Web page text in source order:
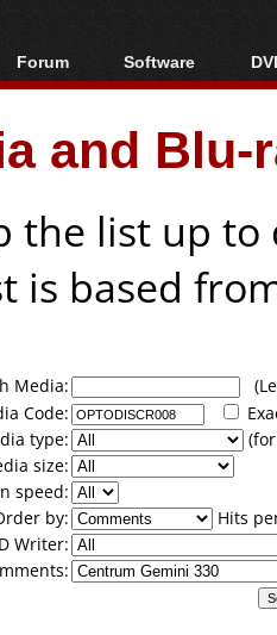
Forum
Forum Index
Today's Posts
New Posts
Software
All software
Popular tools
Portable tools
and
the list up
is based
Media:
Code:
type:
size:
speed:
by:
Hits
Writer: